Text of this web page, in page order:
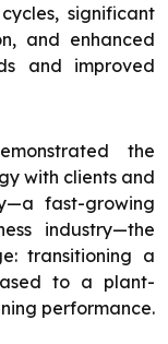
significant
and enhanced
and improved
the
with clients and
fast-growing
industry—the
transitioning a
to a plant-
performance.